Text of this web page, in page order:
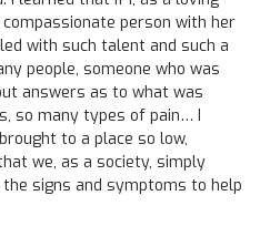
person with her
with such talent and such a
people, someone who was
answers as to what was
so many types of pain… I
to a place so low,
we, as a society, simply
signs and symptoms to help